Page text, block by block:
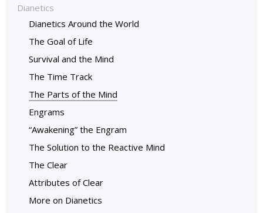
Dianetics
Dianetics Around the World
The Goal of Life
Survival and the Mind
The Time Track
The Parts of the Mind
Engrams
“Awakening” the Engram
The Solution to the Reactive Mind
The Clear
Attributes of Clear
More on Dianetics